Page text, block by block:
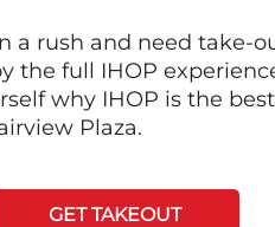
a rush and need take-
the full IHOP
why IHOP is the
Plaza.
GET TAKEOUT